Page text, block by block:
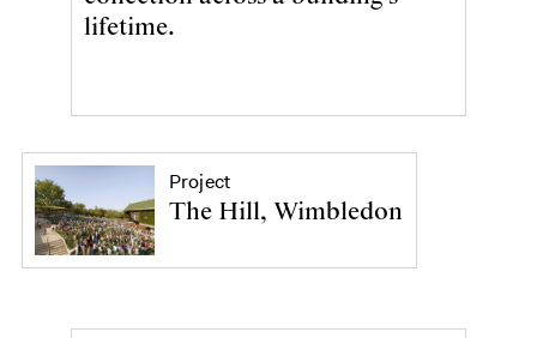
lifetime.
Project
The Hill, Wimbledon